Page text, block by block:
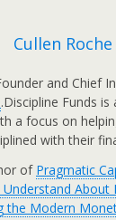
Cullen Roche
and Chief
.Discipline Funds
a focus on
with their
of Pragmatic
About
the Modern